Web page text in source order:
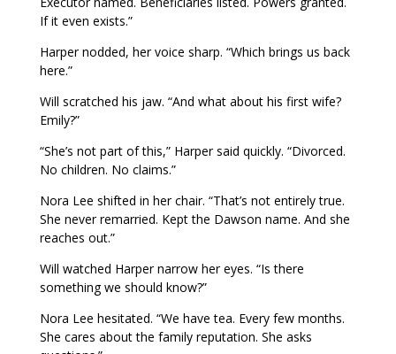
If it even exists.”
Harper nodded, her voice sharp. “Which brings us back
here.”
Will scratched his jaw. “And what about his first wife?
Emily?”
“She’s not part of this,” Harper said quickly. “Divorced.
No children. No claims.”
Nora Lee shifted in her chair. “That’s not entirely true.
She never remarried. Kept the Dawson name. And she
reaches out.”
Will watched Harper narrow her eyes. “Is there
something we should know?”
Nora Lee hesitated. “We have tea. Every few months.
She cares about the family reputation. She asks